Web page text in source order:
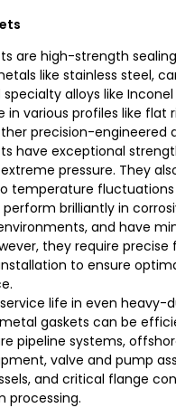
are high-strength
like stainless steel,
alloys like
in various profiles like flat
precision-engineered
have exceptional
pressure. They
temperature
perform brilliantly in
and have
they require
to ensure
life in even heavy-
gaskets can be
pipeline systems,
valve and pump
and critical flange
processing.